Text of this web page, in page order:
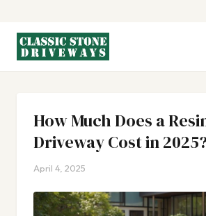
How Much Does a
Driveway Cost in 2025?
April 4, 2025